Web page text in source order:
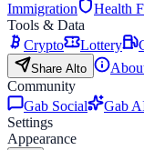
Immigration
Health
Tools & Data
Crypto
Lottery
Share Alto
Community
Gab Social
Gab
Settings
Appearance